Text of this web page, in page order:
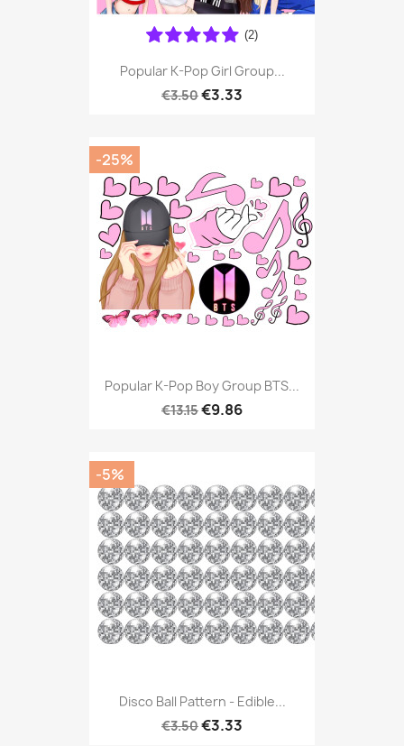
Popular K-Pop Girl Group...
€3.50€3.33
(2)
Popular K-Pop Boy Group BTS...
€13.15€9.86
-25%
Disco Ball Pattern - Edible...
€3.50€3.33
-5%